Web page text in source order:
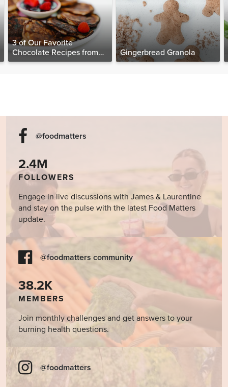
3 of Our Favorite
Chocolate Recipes from
The Food Matters
Gingerbread Granola
@foodmatters
2.4M
FOLLOWERS
Engage in live discussions with James & Laurentine
and stay on the pulse with the latest Food Matters
update.
@foodmatters community
38.2K
MEMBERS
Join monthly challenges and get answers to your
burning health questions.
@foodmatters